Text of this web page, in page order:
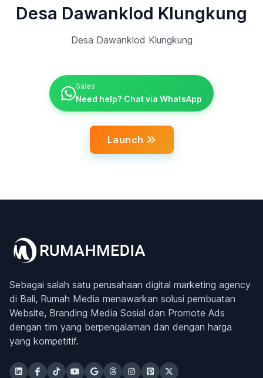
Desa Dawanklod Klungkung
Desa Dawanklod Klungkung
Sales
Need help? Chat via WhatsApp
Launch
Sebagai salah satu perusahaan digital marketing agency
di Bali, Rumah Media menawarkan solusi pembuatan
Website, Branding Media Sosial dan Promote Ads
dengan tim yang berpengalaman dan dengan harga
yang kompetitif.